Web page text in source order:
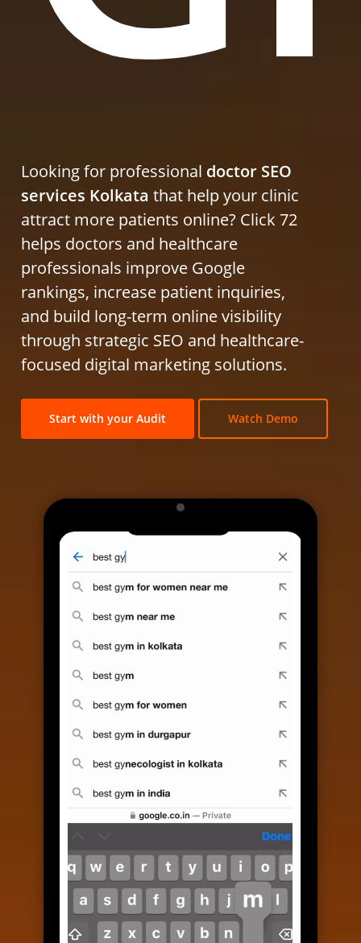
Looking for professional doctor SEO
services Kolkata that help your clinic
attract more patients online? Click 72
helps doctors and healthcare
professionals improve Google
rankings, increase patient inquiries,
and build long-term online visibility
through strategic SEO and healthcare-
focused digital marketing solutions.
Start with your Audit Watch Demo